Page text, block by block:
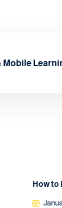
Mobile
How to